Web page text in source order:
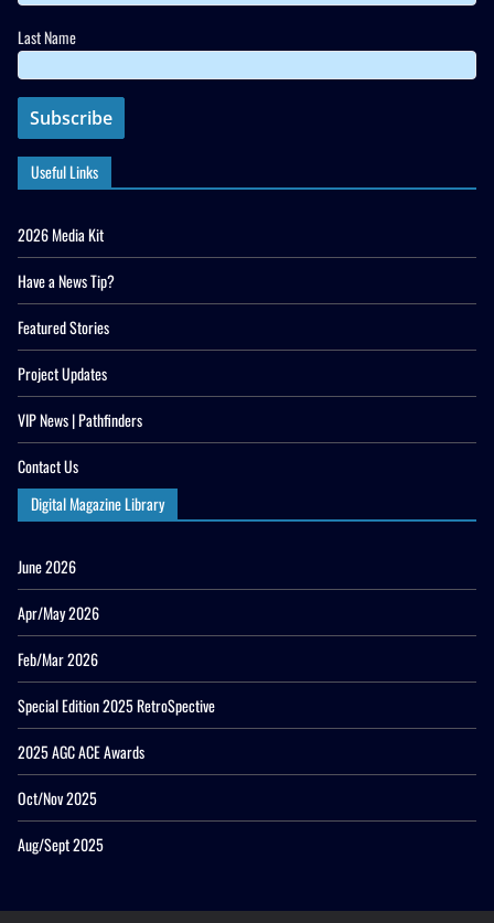
Last Name
Useful Links
2026 Media Kit
Have a News Tip?
Featured Stories
Project Updates
VIP News | Pathfinders
Contact Us
Digital Magazine Library
June 2026
Apr/May 2026
Feb/Mar 2026
Special Edition 2025 RetroSpective
2025 AGC ACE Awards
Oct/Nov 2025
Aug/Sept 2025